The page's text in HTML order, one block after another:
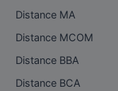
Distance MA
Distance MCOM
Distance BBA
Distance BCA